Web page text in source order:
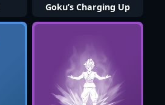
Goku’s Charging Up